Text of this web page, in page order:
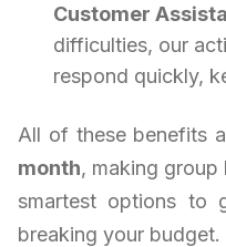
Customer
difficulties, our
respond quickly,
All of these benefits
month, making
smartest options to
breaking your budget.